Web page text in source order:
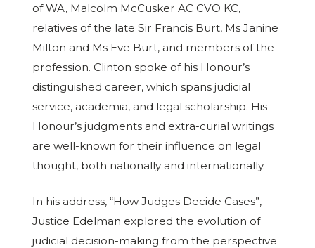
of WA, Malcolm McCusker AC CVO KC,
relatives of the late Sir Francis Burt, Ms Janine
Milton and Ms Eve Burt, and members of the
profession. Clinton spoke of his Honour’s
distinguished career, which spans judicial
service, academia, and legal scholarship. His
Honour’s judgments and extra-curial writings
are well-known for their influence on legal
thought, both nationally and internationally.
In his address, “How Judges Decide Cases”,
Justice Edelman explored the evolution of
judicial decision-making from the perspective